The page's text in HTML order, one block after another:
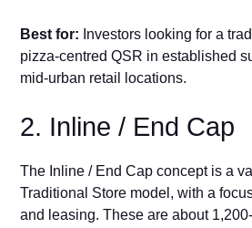
Best for:
Investors looki‌ng for a
pizza‑centred QSR in established
mid‑urban retail locations.​
2. Inline / End Cap
‍The Inline / E‌nd Cap conc‌ept is a
Traditional Store model​, wit⁠h a‍
and leasing. These are about